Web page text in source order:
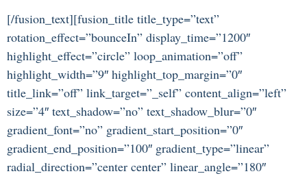
[/fusion_text][fusion_title title_type=”text”
rotation_effect=”bounceIn” display_time=”1200″
highlight_effect=”circle” loop_animation=”off”
highlight_width=”9″ highlight_top_margin=”0″
title_link=”off” link_target=”_self” content_align=”left”
size=”4″ text_shadow=”no” text_shadow_blur=”0″
gradient_font=”no” gradient_start_position=”0″
gradient_end_position=”100″ gradient_type=”linear”
radial_direction=”center center” linear_angle=”180″